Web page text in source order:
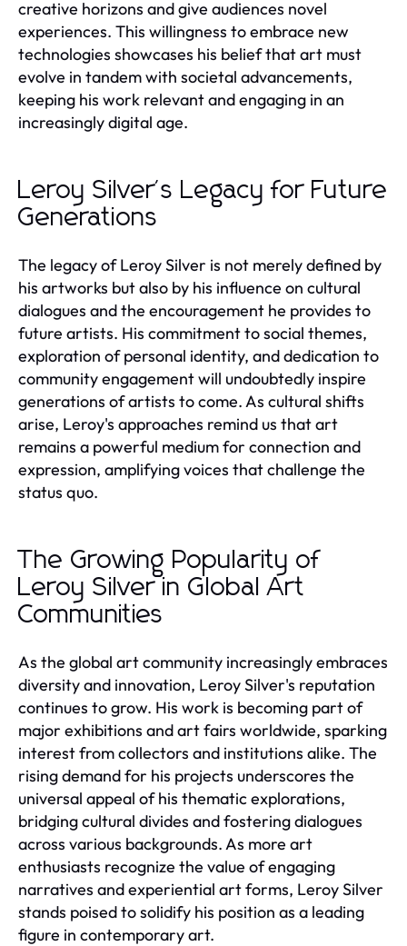
creative horizons and give audiences novel
experiences. This willingness to embrace new
technologies showcases his belief that art must
evolve in tandem with societal advancements,
keeping his work relevant and engaging in an
increasingly digital age.
Leroy Silver's Legacy for Future
Generations
The legacy of Leroy Silver is not merely defined by
his artworks but also by his influence on cultural
dialogues and the encouragement he provides to
future artists. His commitment to social themes,
exploration of personal identity, and dedication to
community engagement will undoubtedly inspire
generations of artists to come. As cultural shifts
arise, Leroy's approaches remind us that art
remains a powerful medium for connection and
expression, amplifying voices that challenge the
status quo.
The Growing Popularity of
Leroy Silver in Global Art
Communities
As the global art community increasingly embraces
diversity and innovation, Leroy Silver's reputation
continues to grow. His work is becoming part of
major exhibitions and art fairs worldwide, sparking
interest from collectors and institutions alike. The
rising demand for his projects underscores the
universal appeal of his thematic explorations,
bridging cultural divides and fostering dialogues
across various backgrounds. As more art
enthusiasts recognize the value of engaging
narratives and experiential art forms, Leroy Silver
stands poised to solidify his position as a leading
figure in contemporary art.